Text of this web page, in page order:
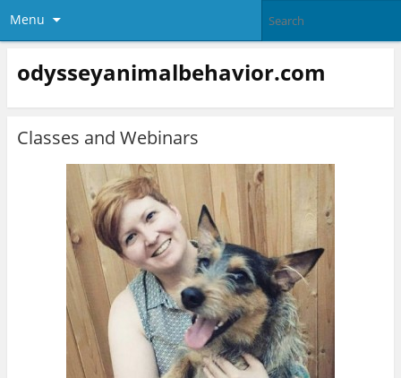
Menu
odysseyanimalbehavior.com
Classes and Webinars